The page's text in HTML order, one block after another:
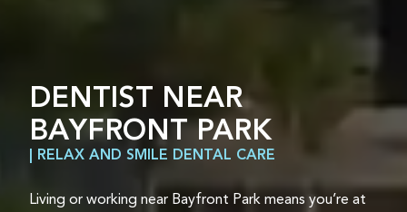
DENTIST NEAR
BAYFRONT PARK
| RELAX AND SMILE DENTAL CARE
Living or working near Bayfront Park means you’re at